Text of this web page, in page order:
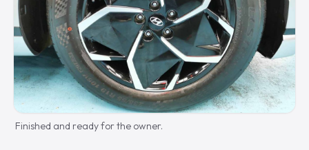
Finished and ready for the owner.